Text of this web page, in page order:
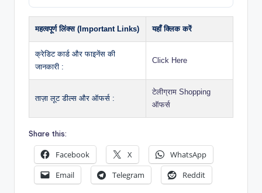
महत्वपूर्ण लिंक्स (Important Links) यहाँ क्लिक करें
क्रेडिट कार्ड और फाइनेंस की
जानकारी :
Click Here
ताज़ा लूट डील्स और ऑफर्स :
टेलीग्राम Shopping
ऑफर्स
Share this:
Facebook X
WhatsApp
Email
Telegram Reddit